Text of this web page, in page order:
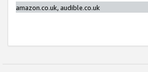
amazon.co.uk, audible.co.uk